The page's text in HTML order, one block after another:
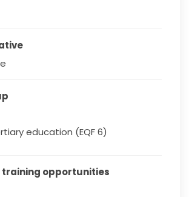
education (EQF 6)
training opportunities